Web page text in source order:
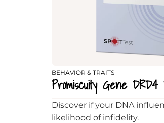
BEHAVIOR & TRAITS
Promiscuity Gene
Discover if your DNA
likelihood of infidelity.